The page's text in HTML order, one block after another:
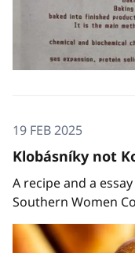
19 FEB 2025
Klobásníky not
A recipe and a
Southern Women